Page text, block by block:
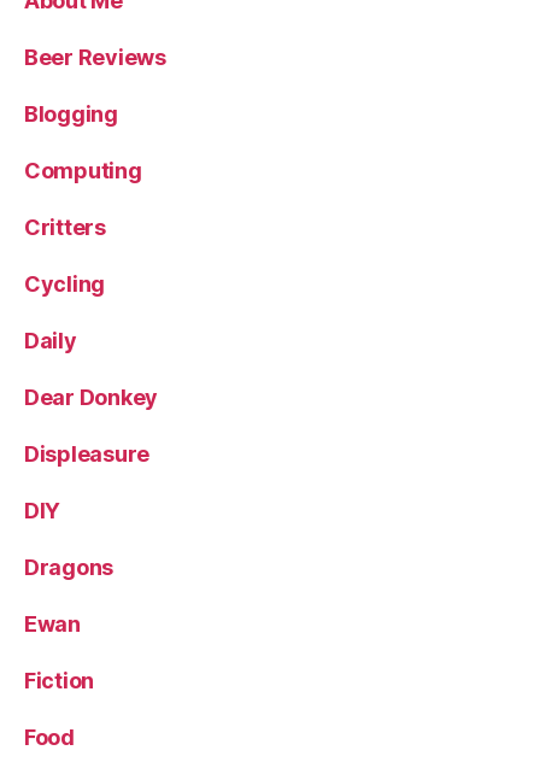
Beer Reviews
Blogging
Computing
Critters
Cycling
Daily
Dear Donkey
Displeasure
DIY
Dragons
Ewan
Fiction
Food